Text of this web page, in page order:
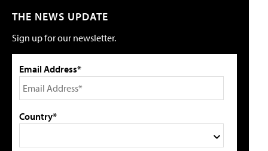
THE NEWS UPDATE
Sign up for our newsletter.
Email Address*
Country*